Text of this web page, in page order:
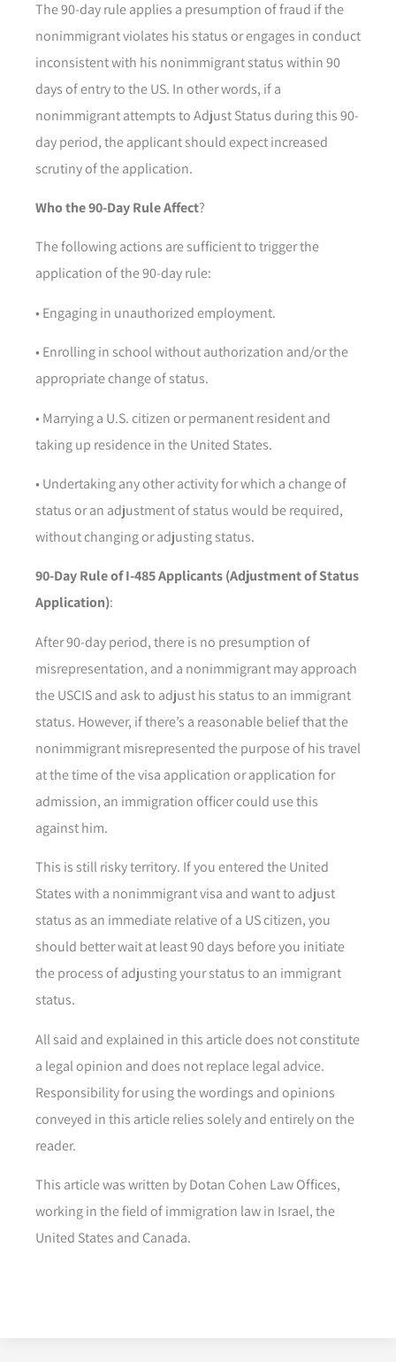
The 90-day rule applies a presumption of fraud if the
nonimmigrant violates his status or engages in conduct
inconsistent with his nonimmigrant status within 90
days of entry to the US. In other words, if a
nonimmigrant attempts to Adjust Status during this 90-
day period, the applicant should expect increased
scrutiny of the application.
Who the 90-Day Rule Affect?
The following actions are sufficient to trigger the
application of the 90-day rule:
• Engaging in unauthorized employment.
• Enrolling in school without authorization and/or the
appropriate change of status.
• Marrying a U.S. citizen or permanent resident and
taking up residence in the United States.
• Undertaking any other activity for which a change of
status or an adjustment of status would be required,
without changing or adjusting status.
90-Day Rule of I-485 Applicants (Adjustment of Status
Application):
After 90-day period, there is no presumption of
misrepresentation, and a nonimmigrant may approach
the USCIS and ask to adjust his status to an immigrant
status. However, if there’s a reasonable belief that the
nonimmigrant misrepresented the purpose of his travel
at the time of the visa application or application for
admission, an immigration officer could use this
against him.
This is still risky territory. If you entered the United
States with a nonimmigrant visa and want to adjust
status as an immediate relative of a US citizen, you
should better wait at least 90 days before you initiate
the process of adjusting your status to an immigrant
status.
All said and explained in this article does not constitute
a legal opinion and does not replace legal advice.
Responsibility for using the wordings and opinions
conveyed in this article relies solely and entirely on the
reader.
This article was written by Dotan Cohen Law Offices,
working in the field of immigration law in Israel, the
United States and Canada.